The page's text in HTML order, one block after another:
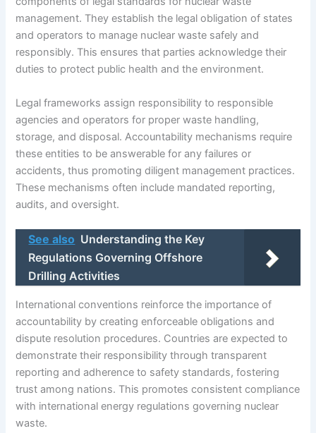
management. They establish the legal obligation of states
and operators to manage nuclear waste safely and
responsibly. This ensures that parties acknowledge their
duties to protect public health and the environment.
Legal frameworks assign responsibility to responsible
agencies and operators for proper waste handling,
storage, and disposal. Accountability mechanisms require
these entities to be answerable for any failures or
accidents, thus promoting diligent management practices.
These mechanisms often include mandated reporting,
audits, and oversight.
See also Understanding the Key
Regulations Governing Offshore
Drilling Activities
International conventions reinforce the importance of
accountability by creating enforceable obligations and
dispute resolution procedures. Countries are expected to
demonstrate their responsibility through transparent
reporting and adherence to safety standards, fostering
trust among nations. This promotes consistent compliance
with international energy regulations governing nuclear
waste.